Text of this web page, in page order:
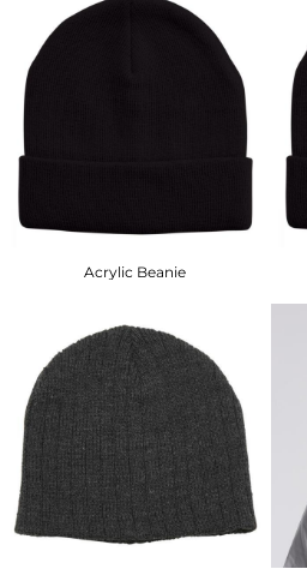
Acrylic Beanie